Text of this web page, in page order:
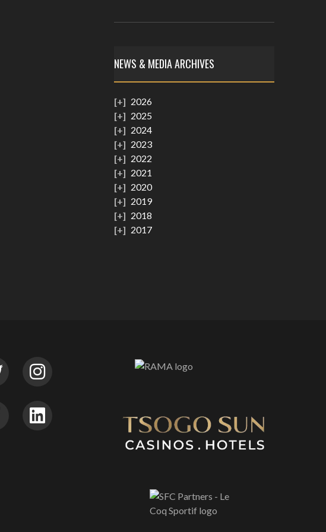
NEWS & MEDIA ARCHIVES
2026
2025
2024
2023
2022
2021
2020
2019
2018
2017